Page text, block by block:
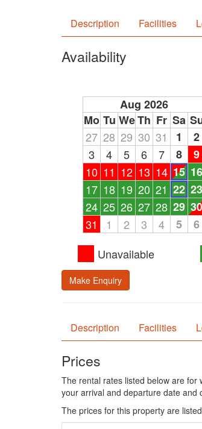
Description Facilities
Availability
Aug 2026
Mo Tu WeTh Fr Sa
27 28 29 30 31 1
2
3
4 5 6 7 8
9
10 11 12 13 14 15 16
17 18 19 20 21 22 23
24 25 26 27 28 29 30
31
1 2 3 4 5 6
Unavailable
Make Enquiry
Description Facilities
Prices
The rental rates listed below are for
your arrival and departure date and
The prices for this property are listed